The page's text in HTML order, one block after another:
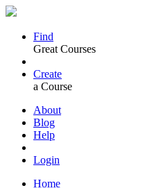
Find
Great Courses
Create
a Course
About
Blog
Help
Login
Home